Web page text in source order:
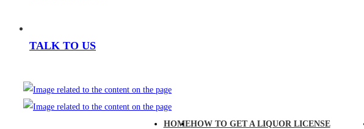
TALK TO US
HOMEHOW TO GET A LIQUOR LICENSE